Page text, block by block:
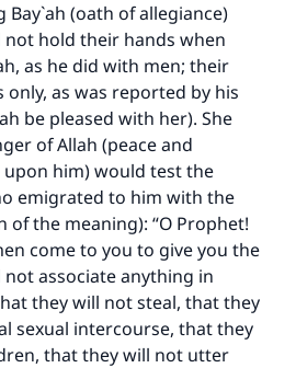
Bay`ah (oath of allegiance)
hold their hands when
as he did with men; their
only, as was reported by his
be pleased with her). She
of Allah (peace and
upon him) would test the
emigrated to him with the
the meaning): “O Prophet!
come to you to give you the
not associate anything in
they will not steal, that they
sexual intercourse, that they
that they will not utter